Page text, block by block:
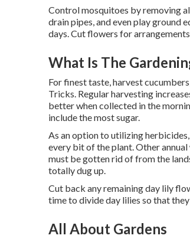
Control mosquitoes by removing
drain pipes, and even play ground
days. Cut flowers for
What Is The
For finest taste, harvest
Tricks. Regular harvesting
better when collected in the
include the most sugar.
As an option to utilizing
every bit of the plant. Other
must be gotten rid of from the
totally dug up.
Cut back any remaining day lily
time to divide day lilies so that
All About Gardens